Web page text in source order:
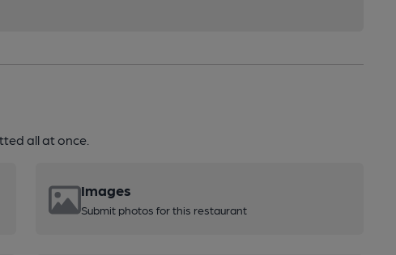
all at once.
Images
Submit photos for this restaurant